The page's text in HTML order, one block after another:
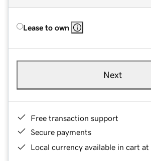
Lease to own
Next
Free transaction support
Secure payments
Local currency available in cart